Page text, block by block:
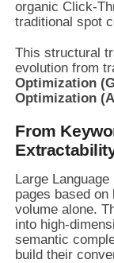
organic Click-
traditional spot
This structural
evolution from
Optimization
Optimization
From
Large
pages based
volume alone.
into high-
semantic
build their